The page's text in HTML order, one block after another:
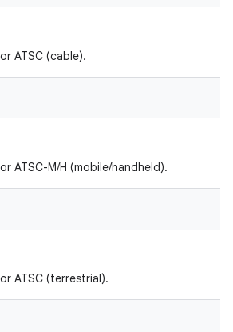
ATSC (cable).
ATSC-M/H (mobile/handheld).
ATSC (terrestrial).